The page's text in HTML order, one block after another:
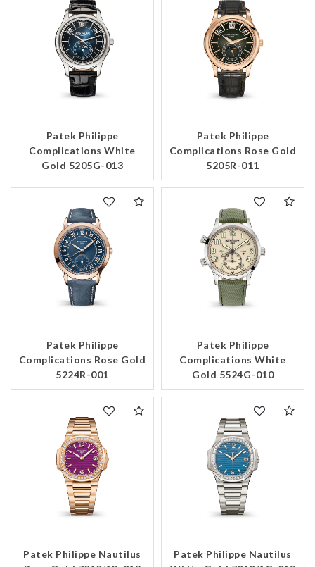
Patek Philippe
Complications White
Gold 5205G-013
Patek Philippe
Complications Rose Gold
5205R-011
Patek Philippe
Complications Rose Gold
5224R-001
Patek Philippe
Complications White
Gold 5524G-010
Patek Philippe Nautilus
Patek Philippe Nautilus